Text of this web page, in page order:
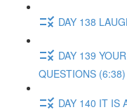
DAY 138
DAY 139
QUESTIONS (6:38)
DAY 140 IT IS